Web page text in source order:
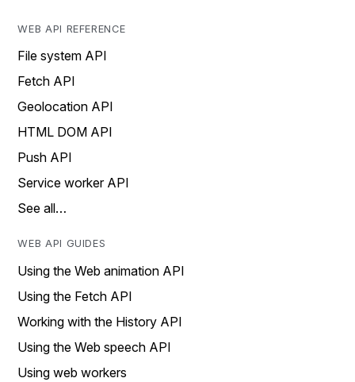
WEB API REFERENCE
File system API
Fetch API
Geolocation API
HTML DOM API
Push API
Service worker API
See all…
WEB API GUIDES
Using the Web animation API
Using the Fetch API
Working with the History API
Using the Web speech API
Using web workers